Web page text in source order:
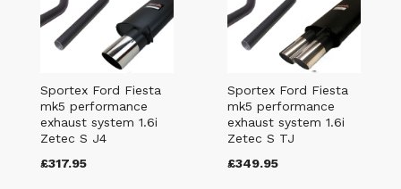
Sportex Ford Fiesta
mk5 performance
exhaust system 1.6i
Zetec S J4
£317.95
Sportex Ford Fiesta
mk5 performance
exhaust system 1.6i
Zetec S TJ
£349.95